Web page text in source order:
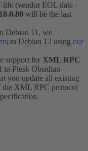
life (vendor EOL date -
will be the last
Debian 11, we
to Debian 12 using our
support for XML RPC
in Plesk Obsidian
you update all existing
the XML RPC protocol